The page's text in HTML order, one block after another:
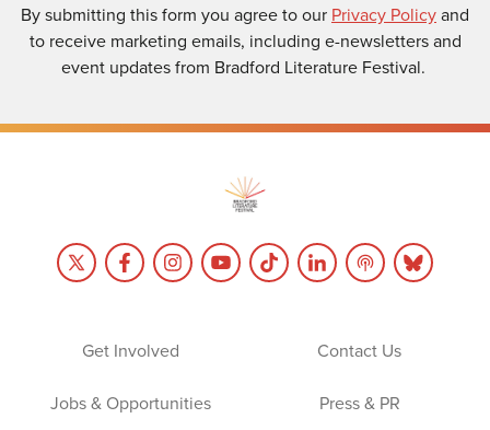
By submitting this form you agree to our Privacy Policyand
to receive marketing emails, including e-newsletters and
event updates from Bradford Literature Festival.
Get Involved Contact Us
Jobs & Opportunities Press & PR